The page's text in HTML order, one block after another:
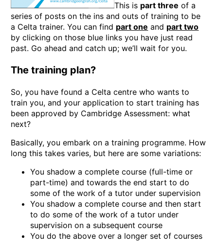
This is part three of a
series of posts on the ins and outs of training to be
a Celta trainer. You can find part one and part two
by clicking on those blue links you have just read
past. Go ahead and catch up; we’ll wait for you.
The training plan?
So, you have found a Celta centre who wants to
train you, and your application to start training has
been approved by Cambridge Assessment: what
next?
Basically, you embark on a training programme. How
long this takes varies, but here are some variations:
You shadow a complete course (full-time or
part-time) and towards the end start to do
some of the work of a tutor under supervision
You shadow a complete course and then start
to do some of the work of a tutor under
supervision on a subsequent course
You do the above over a longer set of courses